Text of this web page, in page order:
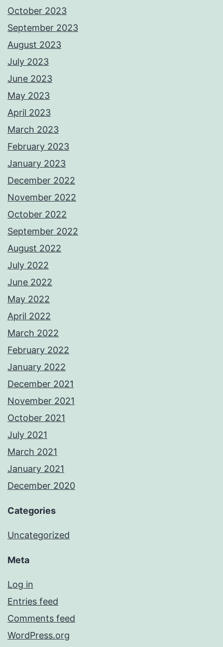
October 2023
September 2023
August 2023
July 2023
June 2023
May 2023
April 2023
March 2023
February 2023
January 2023
December 2022
November 2022
October 2022
September 2022
August 2022
July 2022
June 2022
May 2022
April 2022
March 2022
February 2022
January 2022
December 2021
November 2021
October 2021
July 2021
March 2021
January 2021
December 2020
Categories
Uncategorized
Meta
Log in
Entries feed
Comments feed
WordPress.org